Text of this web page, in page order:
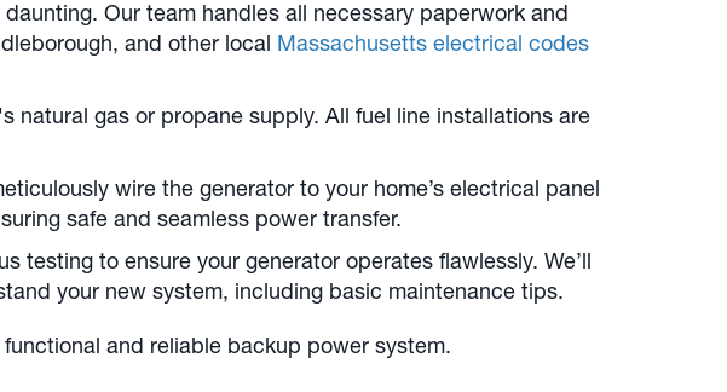
Our team handles all necessary paperwork and
and other local Massachusetts electrical codes
natural gas or propane supply. All fuel line installations are
wire the generator to your home’s electrical panel
safe and seamless power transfer.
testing to ensure your generator operates flawlessly. We’ll
your new system, including basic maintenance tips.
and reliable backup power system.